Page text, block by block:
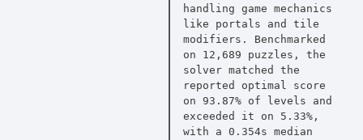
handling game mechanics
like portals and tile
modifiers. Benchmarked
on 12,689 puzzles, the
solver matched the
reported optimal score
on 93.87% of levels and
exceeded it on 5.33%,
with a 0.354s median